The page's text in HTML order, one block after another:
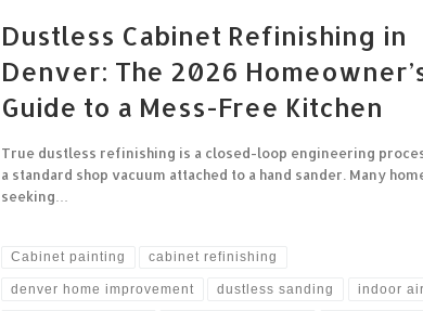
Dustless Cabinet Refinishing in
Denver: The 2026
Guide to a Mess-Free Kitchen
True dustless refinishing is a closed-loop engineering
a standard shop vacuum attached to a hand sander. Many
seeking…
Cabinet painting cabinet refinishing
denver home improvement dustless sanding indoor